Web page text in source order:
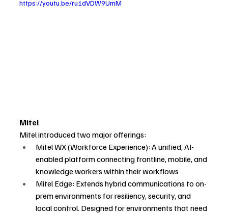
https://youtu.be/ru1dVDW9UmM
Mitel
Mitel introduced two major offerings:
Mitel WX (Workforce Experience): A unified, AI-
enabled platform connecting frontline, mobile, and
knowledge workers within their workflows
Mitel Edge: Extends hybrid communications to on-
prem environments for resiliency, security, and
local control. Designed for environments that need